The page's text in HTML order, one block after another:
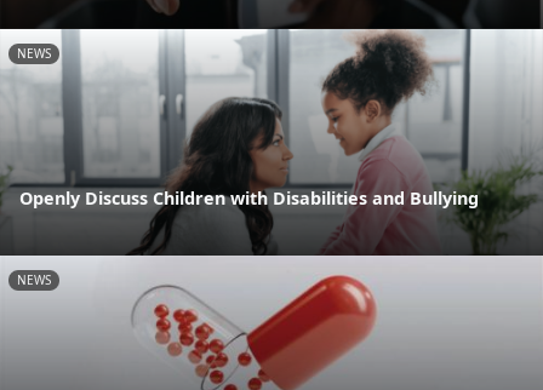
NEWS
Openly Discuss Children with Disabilities and Bullying
NEWS